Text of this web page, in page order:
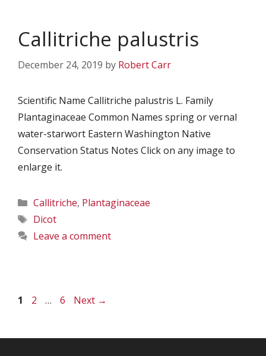
Callitriche palustris
December 24, 2019 by Robert Carr
Scientific Name Callitriche palustris L. Family
Plantaginaceae Common Names spring or vernal
water-starwort Eastern Washington Native
Conservation Status Notes Click on any image to
enlarge it.
Categories
Callitriche, Plantaginaceae
Tags
Dicot
Leave a comment
Page
1 Page
2 … Page
6 Next →